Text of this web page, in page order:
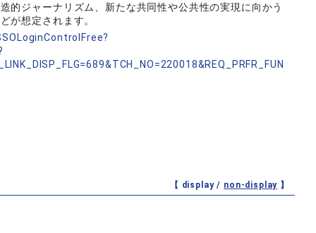
的ジャーナリズム、新たな共同性や公共性の実現に向かう
が想定されます。
【 display / non-display 】